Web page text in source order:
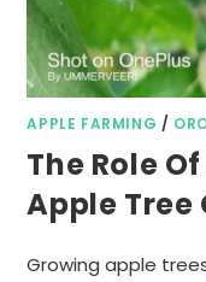
APPLE FARMING /
The Role
Apple Tree
Growing apple